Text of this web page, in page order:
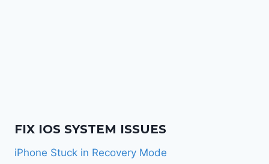
FIX IOS SYSTEM ISSUES
iPhone Stuck in Recovery Mode